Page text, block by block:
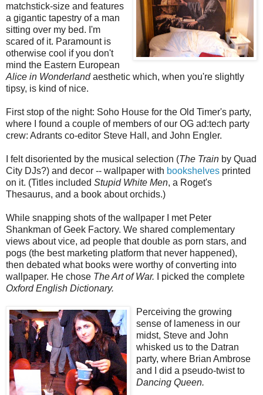
matchstick-size and features
a gigantic tapestry of a man
sitting over my bed. I'm
scared of it. Paramount is
otherwise cool if you don't
mind the Eastern European
Alice in Wonderlandaesthetic which, when you're slightly
tipsy, is kind of nice.
First stop of the night: Soho House for the Old Timer's party,
where I found a couple of members of our OG ad:tech party
crew: Adrants co-editor Steve Hall, and John Engler.
I felt disoriented by the musical selection (The Train by Quad
City DJs?) and decor -- wallpaper with bookshelves printed
on it. (Titles included Stupid White Men, a Roget's
Thesaurus, and a book about orchids.)
While snapping shots of the wallpaper I met Peter
Shankman of Geek Factory. We shared complementary
views about vice, ad people that double as porn stars, and
pogs (the best marketing platform that never happened),
then debated what books were worthy of converting into
wallpaper. He chose The Art of War. I picked the complete
Oxford English Dictionary.
Perceiving the growing
sense of lameness in our
midst, Steve and John
whisked us to the Datran
party, where Brian Ambrose
and I did a pseudo-twist to
Dancing Queen.